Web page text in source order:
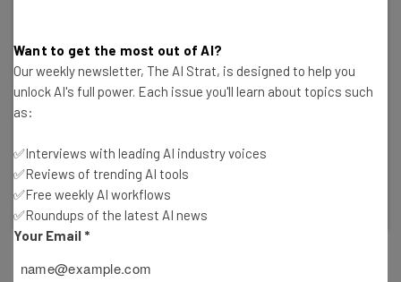
Remove Your Data From the Web
information from third-party vendors.
Visit Incogni
That’s not all, either. Pushes to regulate AI platforms like
Want to get the most out of AI?
Our weekly newsletter, The AI Strat, is designed to help you
unlock AI's full power. Each issue you'll learn about topics such
as:
✅Interviews with leading AI industry voices
✅Reviews of trending AI tools
✅Free weekly AI workflows
✅Roundups of the latest AI news
Your Email *